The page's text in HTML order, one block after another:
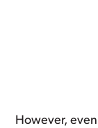
However,